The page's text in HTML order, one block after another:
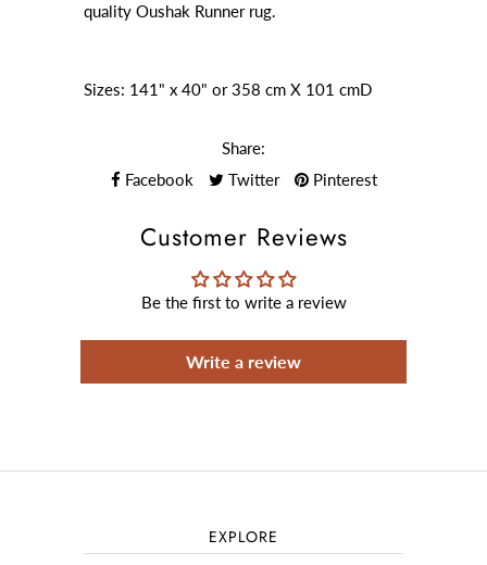
quality Oushak Runner rug.
Sizes: 141" x 40" or 358 cm X 101 cmD
Share:
Facebook
Twitter Pinterest
Customer Reviews
Be the first to write a review
Write a review
EXPLORE